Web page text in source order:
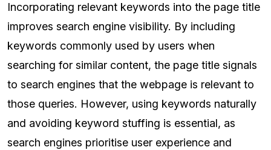
Incorporating relevant keywords into the page title
improves search engine visibility. By including
keywords commonly used by users when
searching for similar content, the page title signals
to search engines that the webpage is relevant to
those queries. However, using keywords naturally
and avoiding keyword stuffing is essential, as
search engines prioritise user experience and